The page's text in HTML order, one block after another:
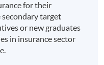
for their
secondary target
or new graduates
in insurance sector